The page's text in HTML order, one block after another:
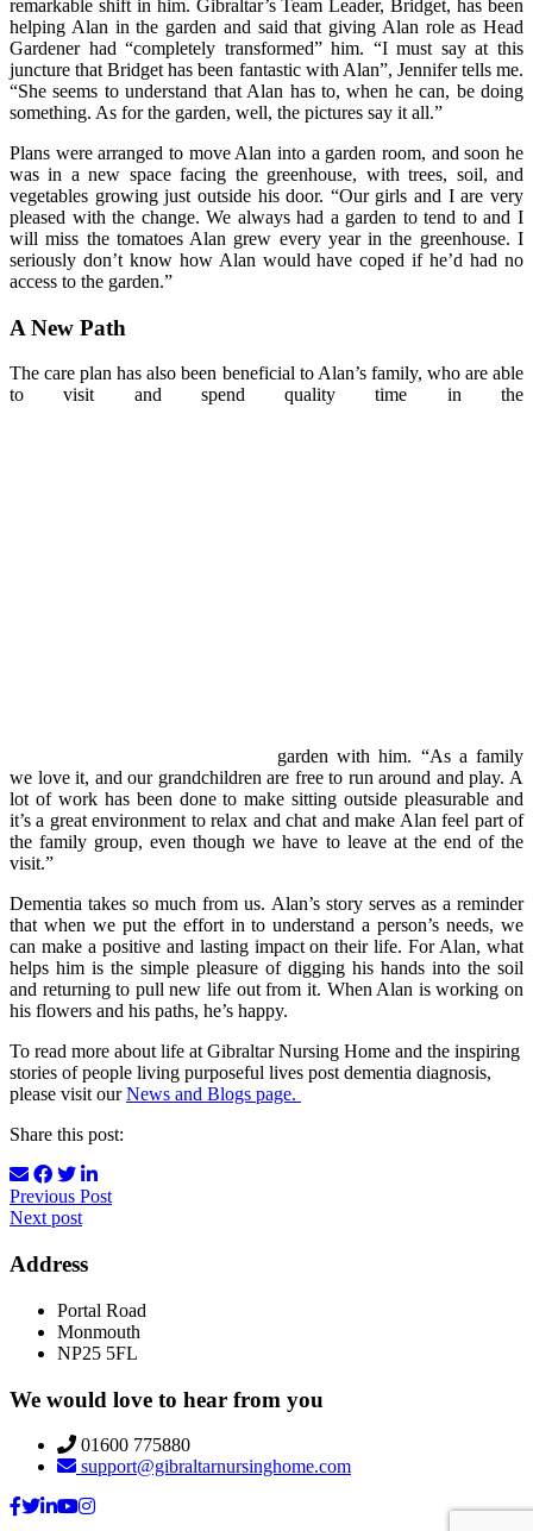
remarkable shift in him. Gibraltar’s Team Leader, Bridget, has been
helping Alan in the garden and said that giving Alan role as Head
Gardener had “completely transformed” him. “I must say at this
juncture that Bridget has been fantastic with Alan”, Jennifer tells me.
“She seems to understand that Alan has to, when he can, be doing
something. As for the garden, well, the pictures say it all.”
Plans were arranged to move Alan into a garden room, and soon he
was in a new space facing the greenhouse, with trees, soil, and
vegetables growing just outside his door. “Our girls and I are very
pleased with the change. We always had a garden to tend to and I
will miss the tomatoes Alan grew every year in the greenhouse. I
seriously don’t know how Alan would have coped if he’d had no
access to the garden.”
A New Path
The care plan has also been beneficial to Alan’s family, who are able
to visit and spend quality time in the
garden with him. “As a family
we love it, and our grandchildren are free to run around and play. A
lot of work has been done to make sitting outside pleasurable and
it’s a great environment to relax and chat and make Alan feel part of
the family group, even though we have to leave at the end of the
visit.”
Dementia takes so much from us. Alan’s story serves as a reminder
that when we put the effort in to understand a person’s needs, we
can make a positive and lasting impact on their life. For Alan, what
helps him is the simple pleasure of digging his hands into the soil
and returning to pull new life out from it. When Alan is working on
his flowers and his paths, he’s happy.
To read more about life at Gibraltar Nursing Home and the inspiring
stories of people living purposeful lives post dementia diagnosis,
please visit ourNews and Blogs page.
Share this post:
Previous Post
Next post
Address
Portal Road
Monmouth
NP25 5FL
We would love to hear from you
01600 775880
support@gibraltarnursinghome.com